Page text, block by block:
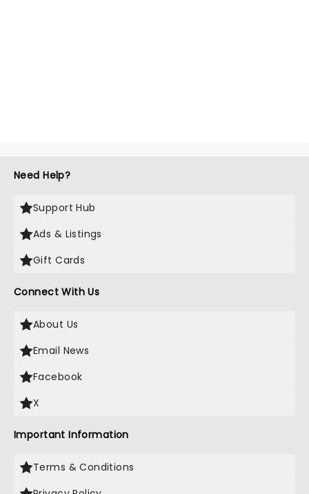
Need Help?
Support Hub
Ads & Listings
Gift Cards
Connect With Us
About Us
Email News
Facebook
X
Important Information
Terms & Conditions